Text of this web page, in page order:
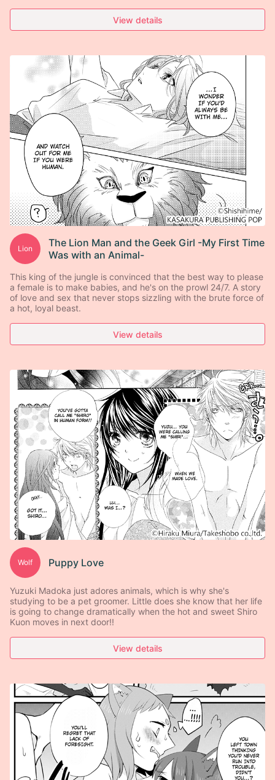
View details
Lion
The Lion Man and the Geek Girl -My First Time
Was with an Animal-
This king of the jungle is convinced that the best way to please
a female is to make babies, and he's on the prowl 24/7. A story
of love and sex that never stops sizzling with the brute force of
a hot, loyal beast.
View details
Wolf Puppy Love
Yuzuki Madoka just adores animals, which is why she's
studying to be a pet groomer. Little does she know that her life
is going to change dramatically when the hot and sweet Shiro
Kuon moves in next door!!
View details